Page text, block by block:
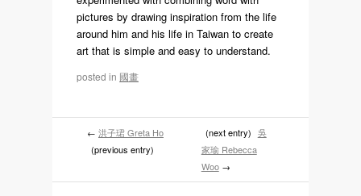
Robert Y.H. Kuo was born in Taiwan in
1948.He immigrated to Vancouver,Canada in
1996.He used his spare time after work to
professor Chun-Chien Chang .He
pictures by drawing inspiration from the life
around him and his life in Taiwan to create
art that is simple and easy to understand.
posted in國畫